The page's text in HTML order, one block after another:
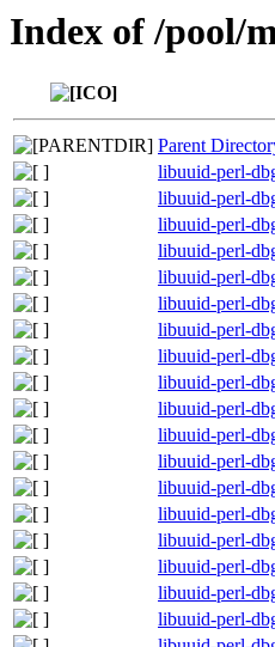
Index of /pool/
Parent
libuuid-perl-
libuuid-perl-
libuuid-perl-
libuuid-perl-
libuuid-perl-
libuuid-perl-
libuuid-perl-
libuuid-perl-
libuuid-perl-
libuuid-perl-
libuuid-perl-
libuuid-perl-
libuuid-perl-
libuuid-perl-
libuuid-perl-
libuuid-perl-
libuuid-perl-
libuuid-perl-